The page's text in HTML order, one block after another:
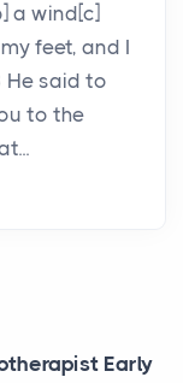
a wind[c]
feet, and I
He said to
to the
Early